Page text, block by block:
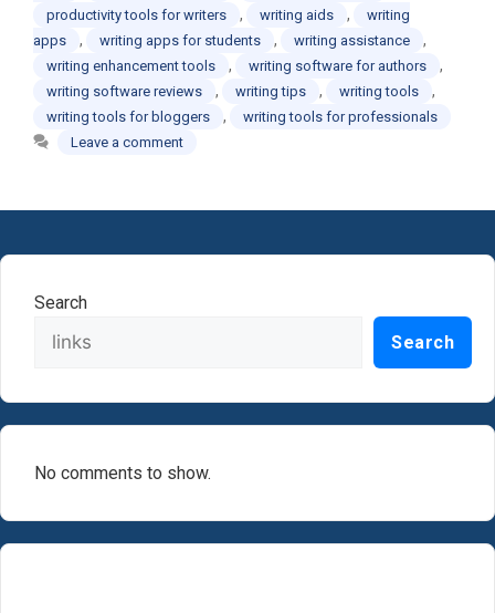
productivity tools for writers , writing aids ,
writing
apps
, writing apps for students , writing assistance ,
writing enhancement tools , writing software for authors ,
writing software reviews , writing tips , writing tools ,
writing tools for bloggers ,
writing tools for professionals
Leave a comment
Search
Search
No comments to show.